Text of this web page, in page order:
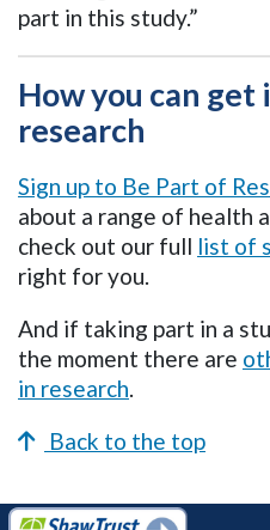
part in this study.”
How you can
research
Sign up to Be Part of
about a range of health
check out our full list of
right for you.
And if taking part in a
the moment there are
in research.
Back to the top